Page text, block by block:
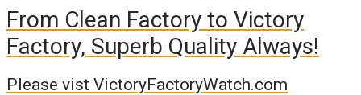
From Clean Factory to Victory
Factory, Superb Quality Always!
Please vist VictoryFactoryWatch.com